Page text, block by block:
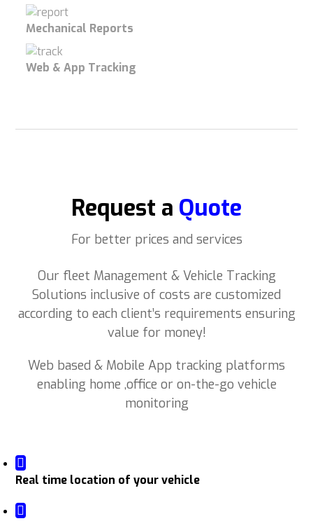
Mechanical Reports
Web & App Tracking
Request a Quote
For better prices and services
Our fleet Management & Vehicle Tracking
Solutions inclusive of costs are customized
according to each client’s requirements ensuring
value for money!
Web based & Mobile App tracking platforms
enabling home ,office or on-the-go vehicle
monitoring
Real time location of your vehicle